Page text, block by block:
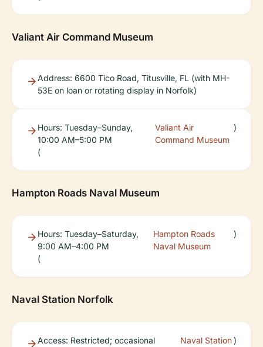
Valiant Air Command Museum
Address: 6600 Tico Road, Titusville, FL (with MH-
53E on loan or rotating display in Norfolk)
Hours: Tuesday–Sunday,
10:00 AM–5:00 PM
(
Valiant Air
Command Museum
)
Hampton Roads Naval Museum
Hours: Tuesday–Saturday,
9:00 AM–4:00 PM
(
Hampton Roads
Naval Museum
)
Naval Station Norfolk
Access: Restricted; occasional
Naval Station )